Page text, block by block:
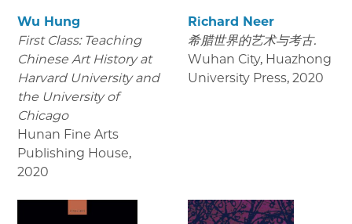
Wu Hung
First Class: Teaching
Chinese Art History at
Harvard University and
the University of
Chicago
Hunan Fine Arts
Publishing House,
2020
Richard Neer
希腊世界的艺术与考古.
Wuhan City, Huazhong
University Press, 2020